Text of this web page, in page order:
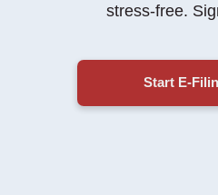
stress-free.
Start E-